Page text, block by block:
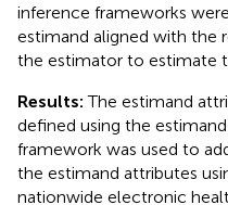
inference frameworks
estimand aligned with the
the estimator to estimate
Results: The estimand
defined using the
framework was used to
the estimand attributes
nationwide electronic